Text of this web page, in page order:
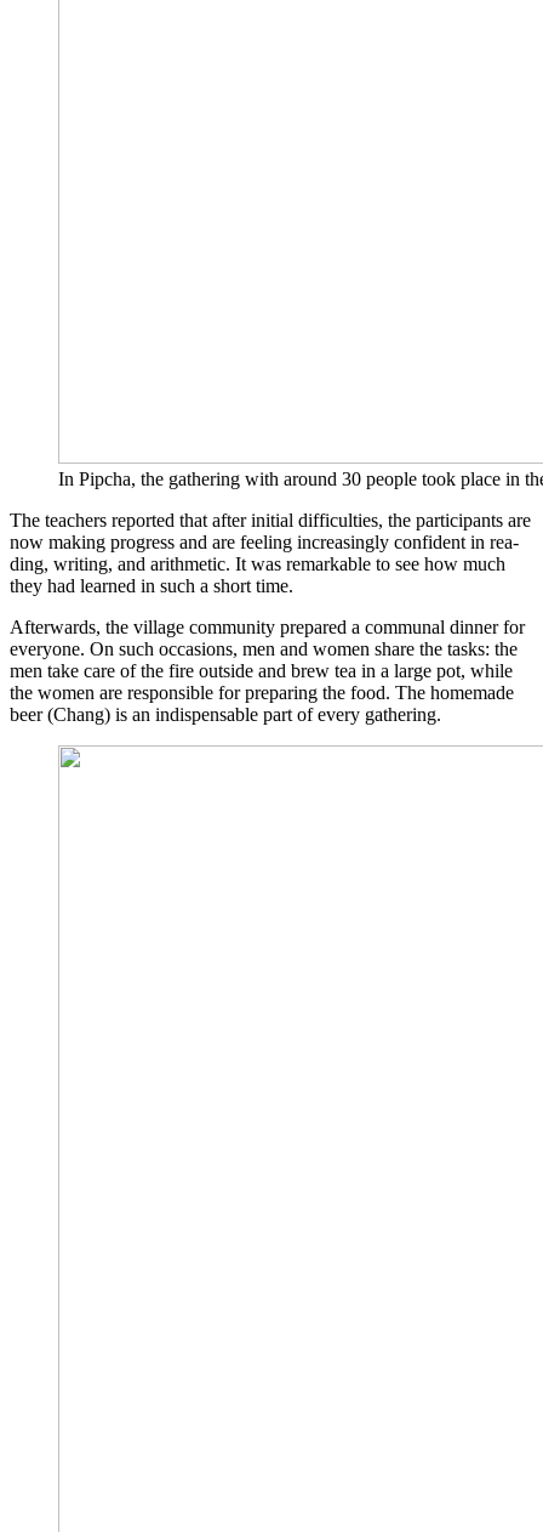
In Pip­cha, the gathe­ring with around 30 peo­p­le took place in
The tea­chers repor­ted that after initi­al dif­fi­cul­ties, the par­ti­ci­pan­ts are
now making pro­gress and are fee­ling incre­asing­ly con­fi­dent in rea­
ding, wri­ting, and arith­me­tic. It was remar­kab­le to see how much
they had lear­ned in such a short time.
After­wards, the vil­la­ge com­mu­ni­ty pre­pared a com­mu­nal din­ner for
ever­yo­ne. On such occa­si­ons, men and women share the tasks: the
men take care of the fire out­side and brew tea in a lar­ge pot, while
the women are respon­si­ble for pre­pa­ring the food. The home­ma­de
beer (Chang) is an indis­pensable part of every gathering.